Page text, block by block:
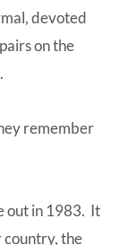
devoted
on the
remember
out in 1983. It
country, the